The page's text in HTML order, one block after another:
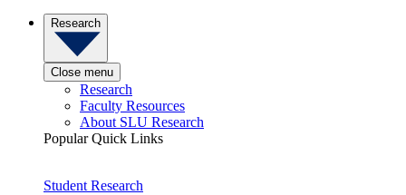
Research
Close menu
Research
Faculty Resources
About SLU Research
Popular Quick Links
Student Research